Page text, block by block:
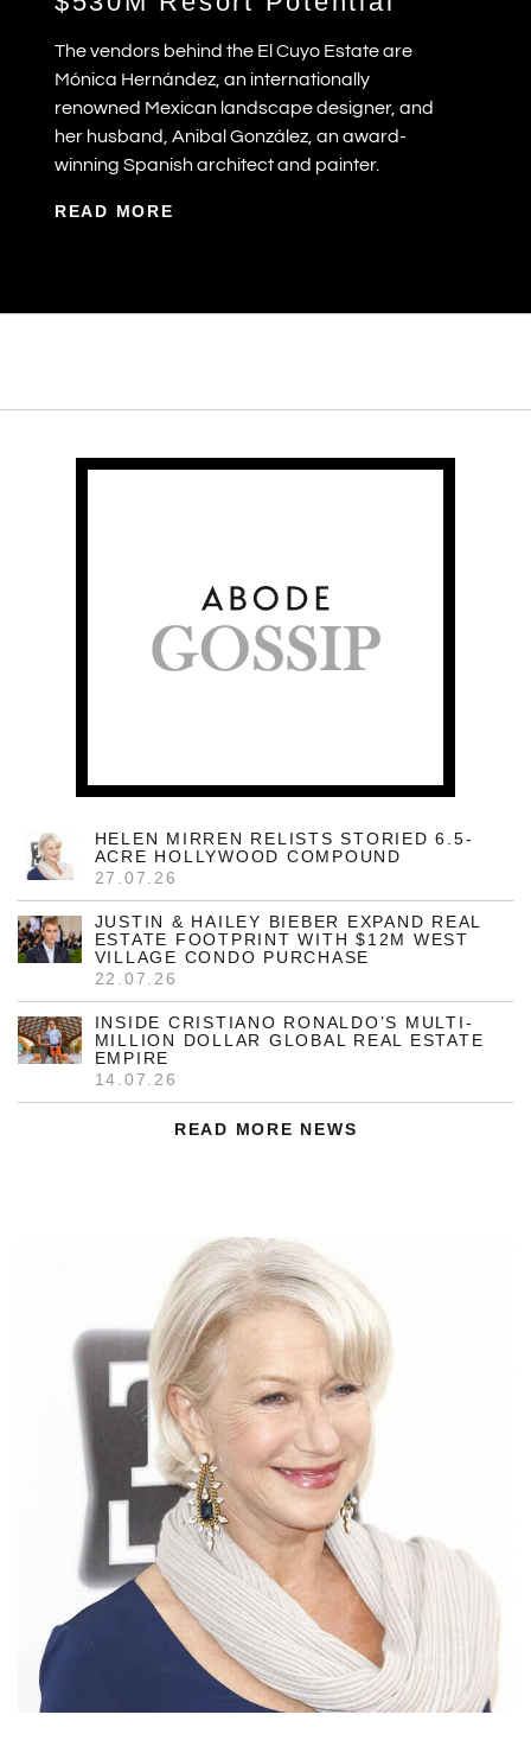
The vendors behind the El Cuyo Estate are
Mónica Hernández, an internationally
renowned Mexican landscape designer, and
her husband, Anibal González, an award-
winning Spanish architect and painter.
READ MORE
HELEN MIRREN RELISTS STORIED 6.5-
ACRE HOLLYWOOD COMPOUND
27.07.26
JUSTIN & HAILEY BIEBER EXPAND REAL
ESTATE FOOTPRINT WITH $12M WEST
VILLAGE CONDO PURCHASE
22.07.26
INSIDE CRISTIANO RONALDO’S MULTI-
MILLION DOLLAR GLOBAL REAL ESTATE
EMPIRE
14.07.26
READ MORE NEWS